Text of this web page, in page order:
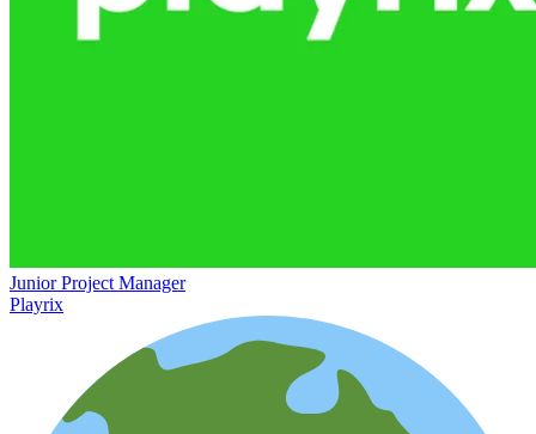
Junior Project Manager
Playrix